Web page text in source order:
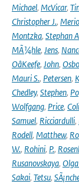
Michael, McVicar,
Christopher J., Merio
Montzka, Stephan
MÃ¼hle, Jens,
OâKeefe, John,
Mauri S., Petersen,
Chedley, Stephen,
Wolfgang, Price,
Samuel, Ricciardulli,
Rodell, Matthew,
W., Rohini, P.,
Rusanovskaya,
Sakai, Tetsu,